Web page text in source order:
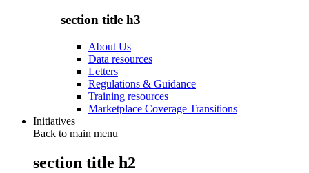
section title h3
About Us
Data resources
Letters
Regulations & Guidance
Training resources
Marketplace Coverage Transitions
Initiatives
Back to main menu
section title h2